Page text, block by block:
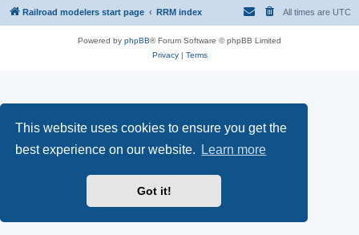
This website uses cookies to ensure you get the
best experience on our website.
Learn more
Got it!
Railroad modelers start page RRM index All times are UTC
Powered by phpBB® Forum Software © phpBB Limited
Privacy| Terms